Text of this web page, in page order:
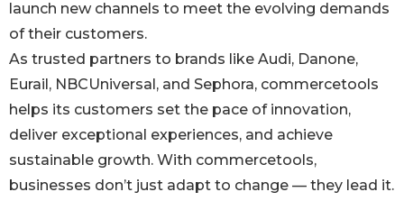
launch new channels to meet the evolving demands
of their customers.
As trusted partners to brands like Audi, Danone,
Eurail, NBCUniversal, and Sephora, commercetools
helps its customers set the pace of innovation,
deliver exceptional experiences, and achieve
sustainable growth. With commercetools,
businesses don’t just adapt to change — they lead it.